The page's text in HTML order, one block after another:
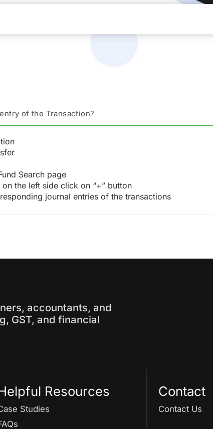
of the Transaction?
Search page
the left side click on “+” button
journal entries of the transactions
accountants, and
GST, and financial
Resources
Studies
Contact
Contact Us